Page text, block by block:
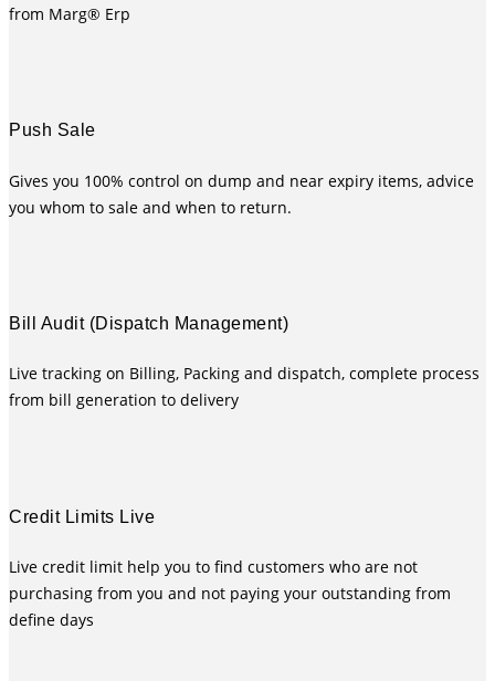
from Marg® Erp
Push Sale
Gives you 100% control on dump and near expiry items, advice
you whom to sale and when to return.
Bill Audit (Dispatch Management)
Live tracking on Billing, Packing and dispatch, complete process
from bill generation to delivery
Credit Limits Live
Live credit limit help you to find customers who are not
purchasing from you and not paying your outstanding from
define days